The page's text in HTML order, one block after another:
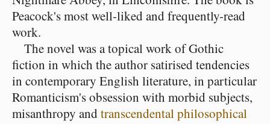
Peacock's most well-liked and frequently-read
work.
The novel was a topical work of Gothic
fiction in which the author satirised tendencies
in contemporary English literature, in particular
Romanticism's obsession with morbid subjects,
misanthropy and transcendental philosophical